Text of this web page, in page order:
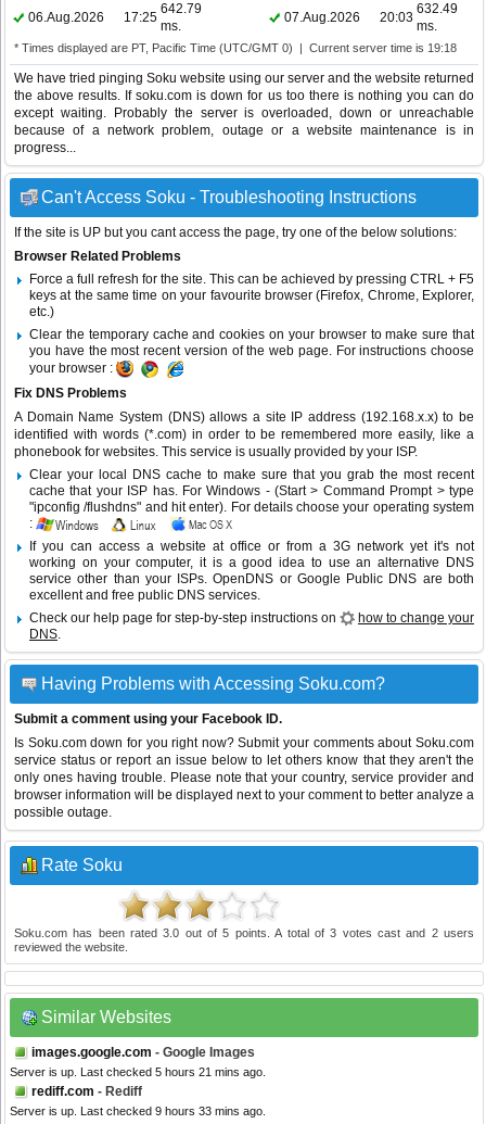
06.Aug.2026
17:25
642.79
ms.
07.Aug.2026 20:03
632.49
ms.
* Times displayed are PT, Pacific Time (UTC/GMT 0) | Current server time is 19:18
We have tried pinging Soku website using our server and the website returned
the above results. If soku.com is down for us too there is nothing you can do
except waiting. Probably the server is overloaded, down or unreachable
because of a network problem, outage or a website maintenance is in
progress...
Can't Access Soku - Troubleshooting Instructions
If the site is UP but you cant access the page, try one of the below solutions:
Browser Related Problems
Force a full refresh for the site. This can be achieved by pressing CTRL + F5
keys at the same time on your favourite browser (Firefox, Chrome, Explorer,
etc.)
Clear the temporary cache and cookies on your browser to make sure that
you have the most recent version of the web page. For instructions choose
your browser :
Fix DNS Problems
A Domain Name System (DNS) allows a site IP address (192.168.x.x) to be
identified with words (*.com) in order to be remembered more easily, like a
phonebook for websites. This service is usually provided by your ISP.
Clear your local DNS cache to make sure that you grab the most recent
cache that your ISP has. For Windows - (Start > Command Prompt > type
"ipconfig /flushdns" and hit enter). For details choose your operating system
:
If you can access a website at office or from a 3G network yet it's not
working on your computer, it is a good idea to use an alternative DNS
service other than your ISPs.OpenDNS or Google Public DNS are both
excellent and free public DNS services.
Check our help page for step-by-step instructions on
how to change your
DNS.
Having Problems with Accessing Soku.com?
Submit a comment using your Facebook ID.
Is Soku.com down for you right now? Submit your comments about Soku.com
service status or report an issue below to let others know that they aren't the
only ones having trouble. Please note that your country, service provider and
browser information will be displayed next to your comment to better analyze a
possible outage.
Rate Soku
Soku.com has been rated3.0 out of5 points. A total of3 votes cast and 2users
reviewed the website.
Similar Websites
images.google.com - Google Images
Server is up. Last checked 5 hours 21 mins ago.
rediff.com - Rediff
Server is up. Last checked 9 hours 33 mins ago.